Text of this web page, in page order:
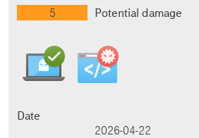
5
Potential damage
Date
2026-04-22